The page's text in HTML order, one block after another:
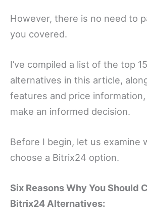
However, there is no need to
you covered.
I’ve compiled a list of the top
alternatives in this article,
features and price
make an informed decision.
Before I begin, let us examine
choose a Bitrix24 option.
Six Reasons Why You Should
Bitrix24 Alternatives: